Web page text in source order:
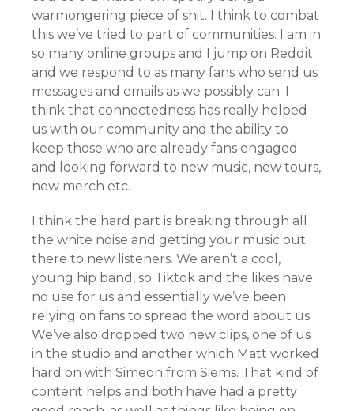
warmongering piece of shit. I think to combat
this we’ve tried to part of communities. I am in
so many online groups and I jump on Reddit
and we respond to as many fans who send us
messages and emails as we possibly can. I
think that connectedness has really helped
us with our community and the ability to
keep those who are already fans engaged
and looking forward to new music, new tours,
new merch etc.
I think the hard part is breaking through all
the white noise and getting your music out
there to new listeners. We aren’t a cool,
young hip band, so Tiktok and the likes have
no use for us and essentially we’ve been
relying on fans to spread the word about us.
We’ve also dropped two new clips, one of us
in the studio and another which Matt worked
hard on with Simeon from Siems. That kind of
content helps and both have had a pretty